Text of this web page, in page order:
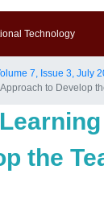
Technology
7, Issue 3, July
to Develop
the